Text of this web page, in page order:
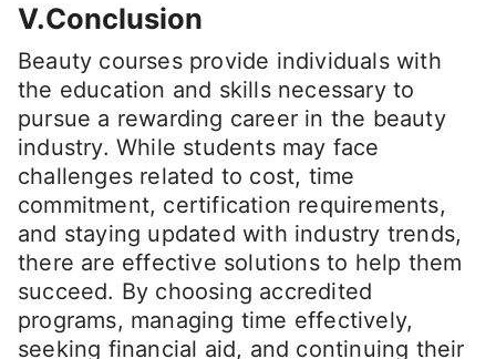
V.Conclusion
Beauty courses provide individuals with
the education and skills necessary to
pursue a rewarding career in the beauty
industry. While students may face
challenges related to cost, time
commitment, certification requirements,
and staying updated with industry trends,
there are effective solutions to help them
succeed. By choosing accredited
programs, managing time effectively,
seeking financial aid, and continuing their